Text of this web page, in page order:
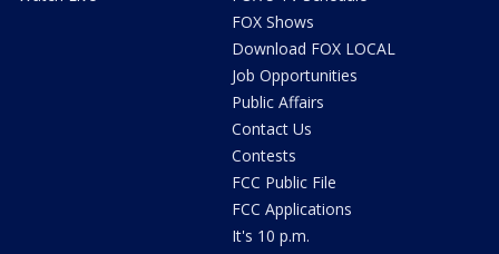
FOX Shows
Download FOX LOCAL
Job Opportunities
Public Affairs
Contact Us
Contests
FCC Public File
FCC Applications
It's 10 p.m.